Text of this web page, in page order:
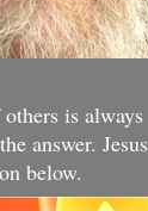
is always
answer. Jesus
below.